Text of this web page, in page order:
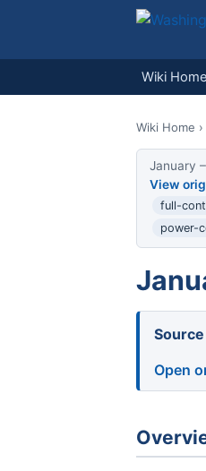
Wiki Home
Wiki Home
January
View
full-
power-
Source
Open